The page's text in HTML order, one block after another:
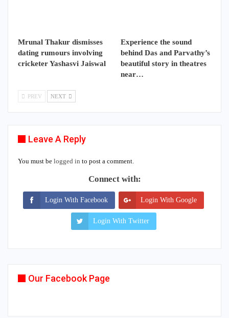
Mrunal Thakur dismisses
dating rumours involving
cricketer Yashasvi Jaiswal
Experience the sound
behind Das and Parvathy’s
beautiful story in theatres
near…
PREV NEXT
Leave A Reply
You must be logged in to post a comment.
Connect with:
Login With Facebook Login With Google
Login With Twitter
Our Facebook Page